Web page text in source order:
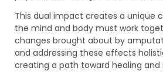
This dual impact creates a unique
the mind and body must work
changes brought about by
and addressing these effects
creating a path toward healing and